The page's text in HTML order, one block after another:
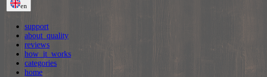
en
support
about_quality
reviews
how_it_works
categories
home